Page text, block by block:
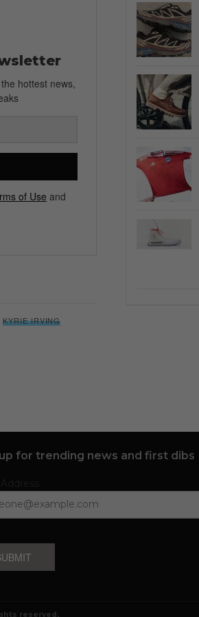
hottest news,
of Use and
KYRIE IRVING
for trending news and first dibs
reserved.